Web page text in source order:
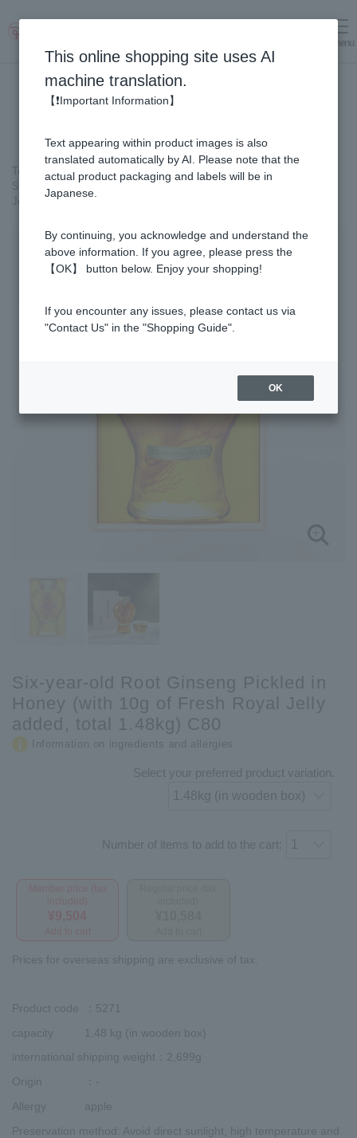
menu
Top page ＞ Honey> Pickled Honey
Six-year-old Root Ginseng Pickled in Honey (with 10g of Fresh Royal
Jelly added, total 1.48kg) C80
Six-year-old Root Ginseng Pickled in
Honey (with 10g of Fresh Royal Jelly
added, total 1.48kg) C80
Information on ingredients and allergies
Select your preferred product variation.
Number of items to add to the cart:
Prices for overseas shipping are exclusive of tax.
Product code
：5271
capacity
1.48 kg (in wooden box)
international shipping weight ：2,699g
Origin
：-
Allergy
apple
Preservation method
: Avoid direct sunlight, high temperature and
This online shopping site uses AI
machine translation.
【❗Important Information】
Text appearing within product images is also
translated automatically by AI. Please note that the
actual product packaging and labels will be in
Japanese.
By continuing, you acknowledge and understand the
above information. If you agree, please press the
【OK】 button below. Enjoy your shopping!
If you encounter any issues, please contact us via
"Contact Us" in the "Shopping Guide".
OK